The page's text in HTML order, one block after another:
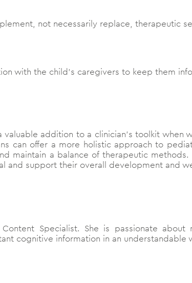
not necessarily replace, therapeutic
with the child’s caregivers to keep them
addition to a clinician’s toolkit
can offer a more holistic approach to
maintain a balance of therapeutic
and support their overall development and
Content Specialist. She is passionate
cognitive information in an understandable